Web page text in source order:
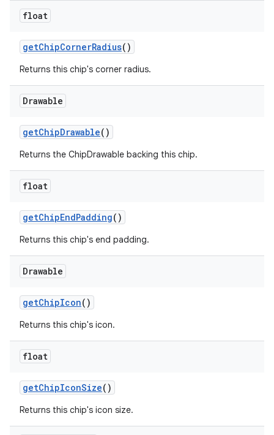
float
getChipCornerRadius()
Returns this chip's corner radius.
Drawable
getChipDrawable()
Returns the ChipDrawable backing this chip.
float
getChipEndPadding()
Returns this chip's end padding.
Drawable
getChipIcon()
Returns this chip's icon.
float
getChipIconSize()
Returns this chip's icon size.